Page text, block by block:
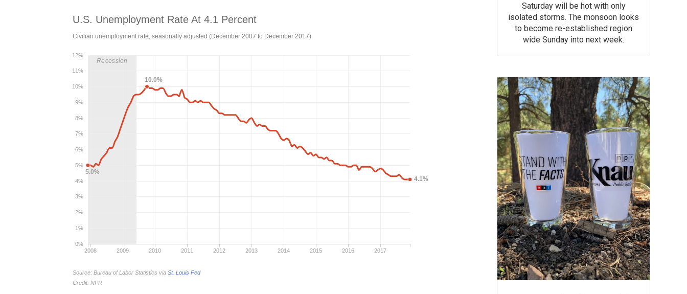
Saturday will be hot with only
isolated storms. The monsoon looks
to become re-established region
wide Sunday into next week.